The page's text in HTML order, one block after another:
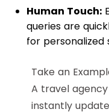
Human Touch:
queries are
for personalized
Take an
A travel
instantly